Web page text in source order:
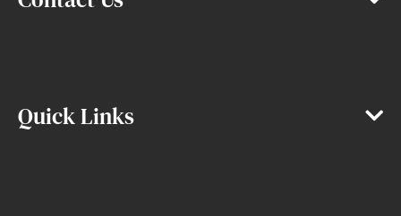
Quick Links